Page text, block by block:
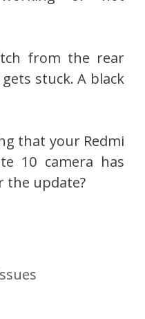
from the rear
stuck. A black
that your Redmi
10 camera has
the update?